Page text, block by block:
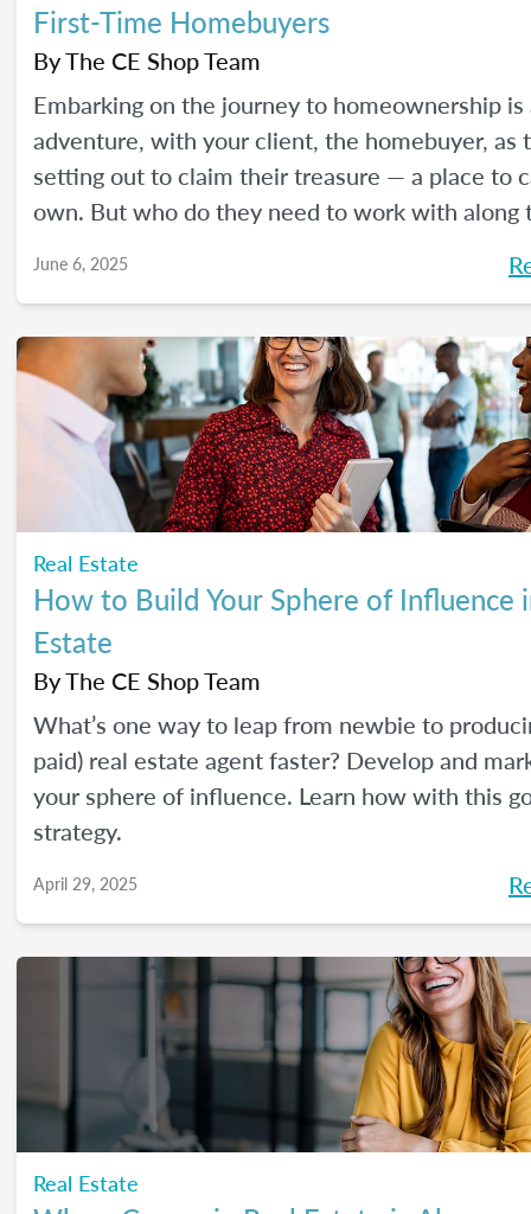
First-Time Homebuyers
ByThe CE Shop Team
Embarking on the journey to homeownership is
adventure, with your client, the homebuyer, as
setting out to claim their treasure — a place to
own. But who do they need to work with along
June 6, 2025
Real Estate
How to Build Your Sphere of Influence
Estate
ByThe CE Shop Team
What’s one way to leap from newbie to
paid) real estate agent faster? Develop and
your sphere of influence. Learn how with this
strategy.
April 29, 2025
Real Estate